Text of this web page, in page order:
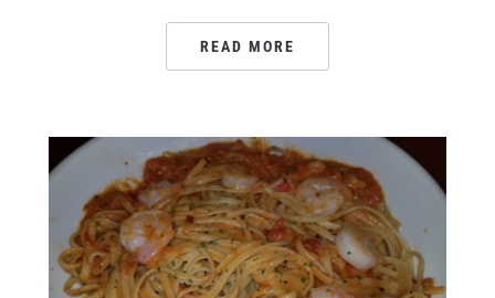
READ MORE